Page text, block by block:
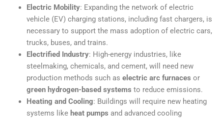
Electric Mobility: Expanding the network of electric
vehicle (EV) charging stations, including fast chargers, is
necessary to support the mass adoption of electric cars,
trucks, buses, and trains.
Electrified Industry: High-energy industries, like
steelmaking, chemicals, and cement, will need new
production methods such as electric arc furnaces or
green hydrogen-based systems to reduce emissions.
Heating and Cooling: Buildings will require new heating
systems like heat pumps and advanced cooling